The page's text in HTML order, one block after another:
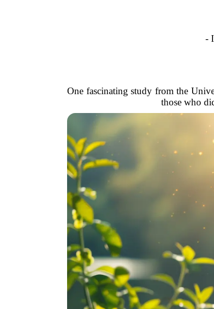
-
One fascinating study from the
those who